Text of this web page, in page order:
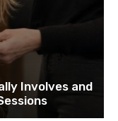
Involves and